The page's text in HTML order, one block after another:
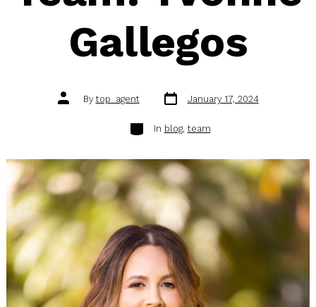
Gallegos
Post
authorBy top_agent
Post
date
January 17, 2024
Categories
In blog, team